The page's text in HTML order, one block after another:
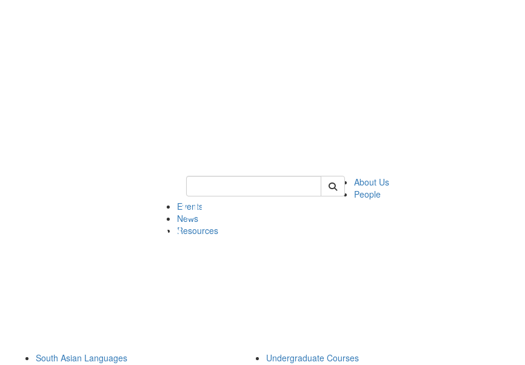
Keyword Search of csas
About Us
People
Events
News
Resources
South Asian Languages Undergraduate Courses